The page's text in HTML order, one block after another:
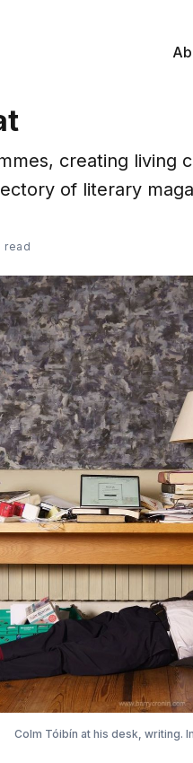
creating living
of literary
read
Colm Tóibín at his desk, writing.